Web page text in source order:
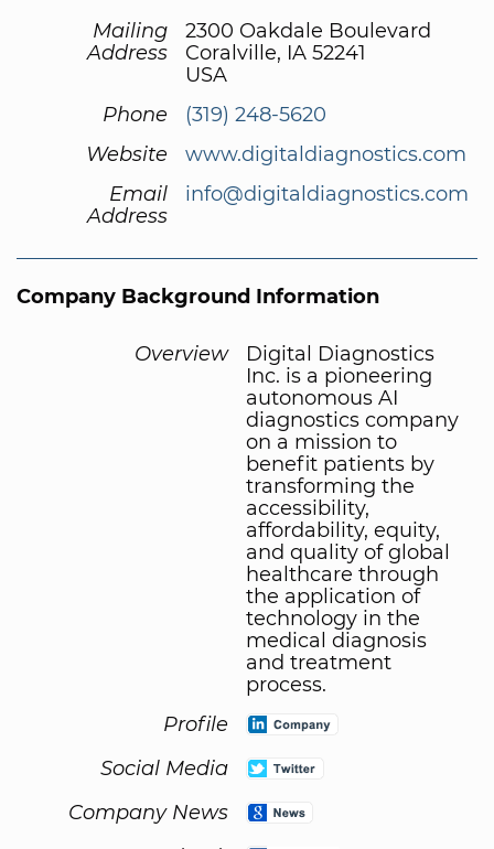
Mailing
Address
2300 Oakdale Boulevard
Coralville, IA 52241
USA
Phone
(319) 248-5620
Website
www.digitaldiagnostics.com
Email
Address
info@digitaldiagnostics.com
Company Background Information
Overview
Digital Diagnostics
Inc. is a pioneering
autonomous AI
diagnostics company
on a mission to
benefit patients by
transforming the
accessibility,
affordability, equity,
and quality of global
healthcare through
the application of
technology in the
medical diagnosis
and treatment
process.
Profile
Social Media
Company News